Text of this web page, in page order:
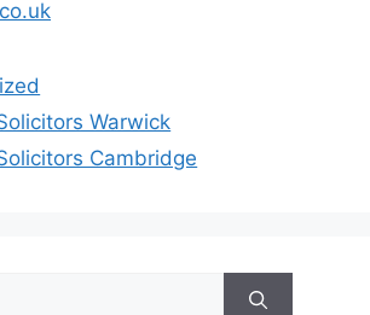
Warwick
Cambridge